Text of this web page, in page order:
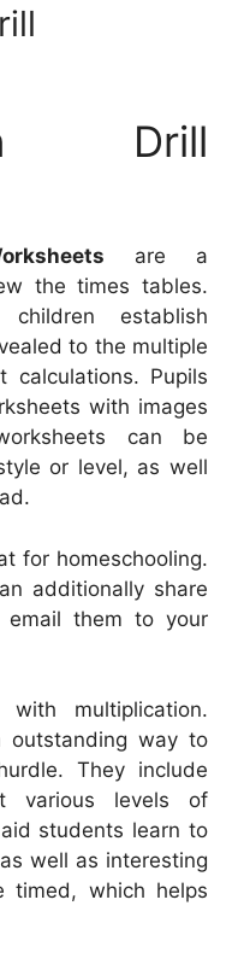
Drill
are a
the times tables.
establish
to the multiple
calculations. Pupils
with images
can be
or level, as well
for homeschooling.
additionally share
them to your
with multiplication.
outstanding way to
They include
various levels of
students learn to
well as interesting
timed, which helps